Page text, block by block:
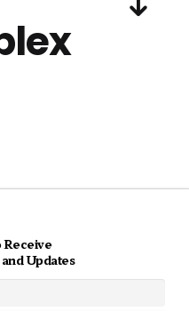
Receive
Updates